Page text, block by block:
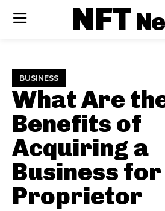
NFT
BUSINESS
What Are
Benefits of
Acquiring a
Business for
Proprietor